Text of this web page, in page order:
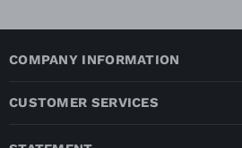
COMPANY INFORMATION
CUSTOMER SERVICES